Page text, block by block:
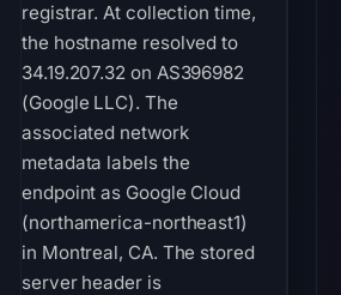
registrar. At collection time,
the hostname resolved to
34.19.207.32 on AS396982
(Google LLC). The
associated network
metadata labels the
endpoint as Google Cloud
(northamerica-northeast1)
in Montreal, CA. The stored
server header is